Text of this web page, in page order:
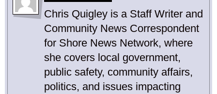
Chris Quigley is a Staff Writer and
Community News Correspondent
for Shore News Network, where
she covers local government,
public safety, community affairs,
politics, and issues impacting